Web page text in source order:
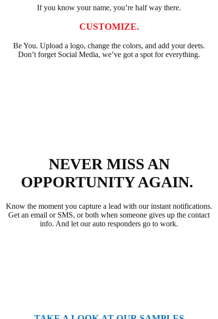
If you know your name, you’re half way there.
CUSTOMIZE.
Be You. Upload a logo, change the colors, and add your deets.
Don’t forget Social Media, we’ve got a spot for everything.
NEVER MISS AN
OPPORTUNITY AGAIN.
Know the moment you capture a lead with our instant notifications.
Get an email or SMS, or both when someone gives up the contact
info. And let our auto responders go to work.